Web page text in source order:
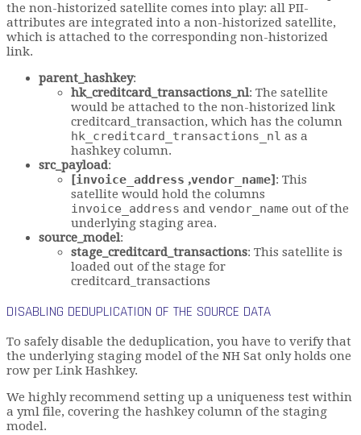
the non-historized satellite comes into play: all PII-
attributes are integrated into a non-historized satellite,
which is attached to the corresponding non-historized
link.
parent_hashkey:
hk_creditcard_transactions_nl: The satellite
would be attached to the non-historized link
creditcard_transaction, which has the column
hk_creditcard_transactions_nl as a
hashkey column.
src_payload:
[invoice_address ,vendor_name]: This
satellite would hold the columns
invoice_address and vendor_name out of the
underlying staging area.
source_model:
stage_creditcard_transactions: This satellite is
loaded out of the stage for
creditcard_transactions
DISABLING DEDUPLICATION OF THE SOURCE DATA
To safely disable the deduplication, you have to verify that
the underlying staging model of the NH Sat only holds one
row per Link Hashkey.
We highly recommend setting up a uniqueness test within
a yml file, covering the hashkey column of the staging
model.